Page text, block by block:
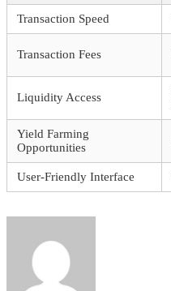
Transaction Speed
Transaction Fees
Liquidity Access
Yield Farming
Opportunities
User-Friendly Interface